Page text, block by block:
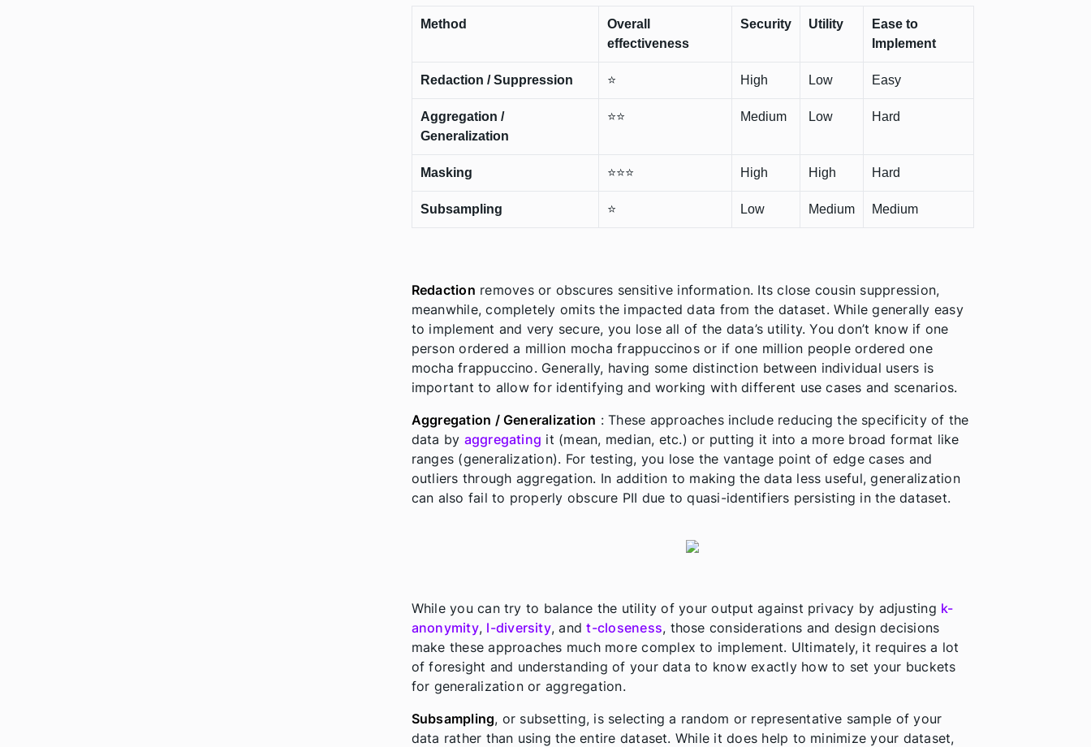
Method
Overall
effectiveness
Security Utility
Ease to
Implement
Redaction / Suppression ⭐️ High Low Easy
Aggregation /
Generalization
⭐️⭐️ Medium Low Hard
Masking ⭐️⭐️⭐️ High High Hard
Subsampling ⭐️ Low Medium Medium
Redaction removes or obscures sensitive information. Its close cousin suppression,
meanwhile, completely omits the impacted data from the dataset. While generally easy
to implement and very secure, you lose all of the data’s utility. You don’t know if one
person ordered a million mocha frappuccinos or if one million people ordered one
mocha frappuccino. Generally, having some distinction between individual users is
important to allow for identifying and working with different use cases and scenarios.
Aggregation / Generalization : These approaches include reducing the specificity of the
data by aggregating it (mean, median, etc.) or putting it into a more broad format like
ranges (generalization). For testing, you lose the vantage point of edge cases and
outliers through aggregation. In addition to making the data less useful, generalization
can also fail to properly obscure PII due to quasi-identifiers persisting in the dataset.
While you can try to balance the utility of your output against privacy by adjusting k-
anonymity, l-diversity, andt-closeness, those considerations and design decisions
make these approaches much more complex to implement. Ultimately, it requires a lot
of foresight and understanding of your data to know exactly how to set your buckets
for generalization or aggregation.
Subsampling, or subsetting, is selecting a random or representative sample of your
data rather than using the entire dataset. While it does help to minimize your dataset,